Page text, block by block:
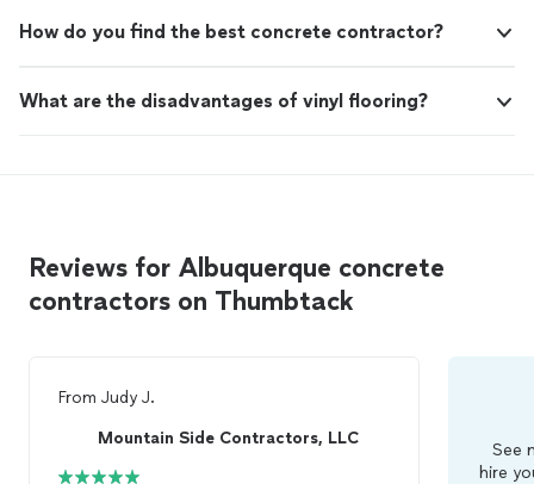
How do you find the best concrete contractor?
What are the disadvantages of vinyl flooring?
Reviews for Albuquerque concrete
contractors on Thumbtack
From Judy J.
Mountain Side Contractors, LLC
See
hire